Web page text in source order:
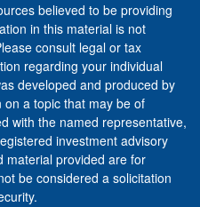
believed to be providing
in this material is not
consult legal or tax
regarding your individual
developed and produced by
a topic that may be of
with the named representative,
investment advisory
material provided are for
be considered a solicitation